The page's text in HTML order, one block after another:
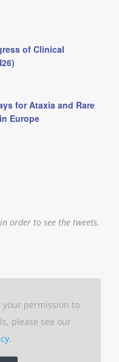
of Clinical
for Ataxia and Rare
Europe
order to see the tweets.
your permission to
please see our
.